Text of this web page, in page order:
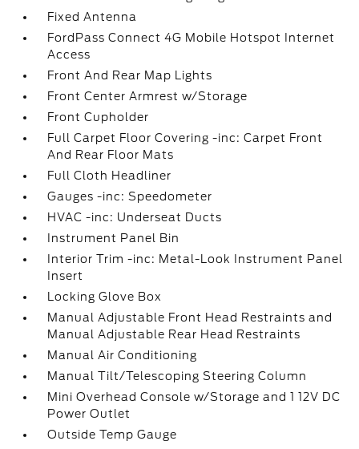
Fixed Antenna
FordPass Connect 4G Mobile Hotspot Internet
Access
Front And Rear Map Lights
Front Center Armrest w/Storage
Front Cupholder
Full Carpet Floor Covering -inc: Carpet Front
And Rear Floor Mats
Full Cloth Headliner
Gauges -inc: Speedometer
HVAC -inc: Underseat Ducts
Instrument Panel Bin
Interior Trim -inc: Metal-Look Instrument Panel
Insert
Locking Glove Box
Manual Adjustable Front Head Restraints and
Manual Adjustable Rear Head Restraints
Manual Air Conditioning
Manual Tilt/Telescoping Steering Column
Mini Overhead Console w/Storage and 1 12V DC
Power Outlet
Outside Temp Gauge